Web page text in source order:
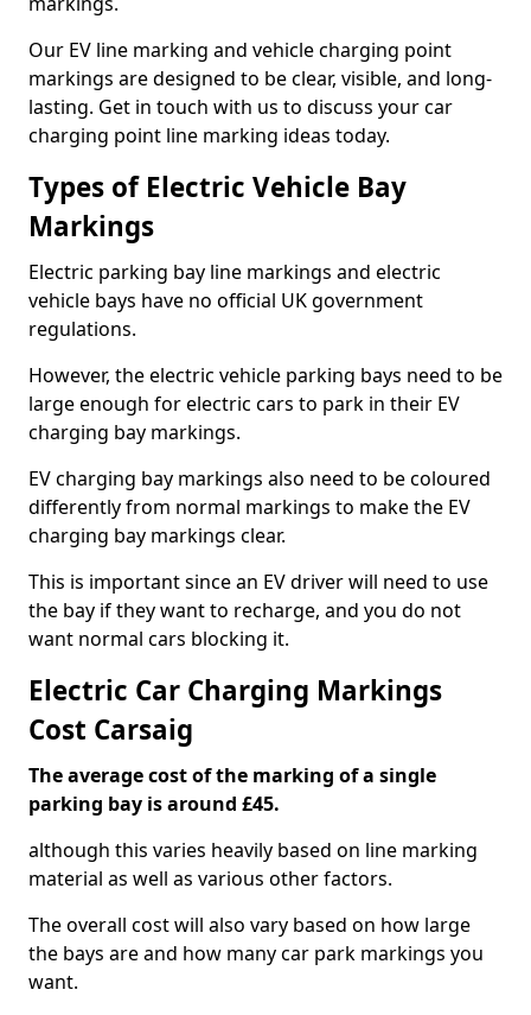
Our EV line marking and vehicle charging point
markings are designed to be clear, visible, and long-
lasting. Get in touch with us to discuss your car
charging point line marking ideas today.
Types of Electric Vehicle Bay
Markings
Electric parking bay line markings and electric
vehicle bays have no official UK government
regulations.
However, the electric vehicle parking bays need to be
large enough for electric cars to park in their EV
charging bay markings.
EV charging bay markings also need to be coloured
differently from normal markings to make the EV
charging bay markings clear.
This is important since an EV driver will need to use
the bay if they want to recharge, and you do not
want normal cars blocking it.
Electric Car Charging Markings
Cost Carsaig
The average cost of the marking of a single
parking bay is around £45.
although this varies heavily based on line marking
material as well as various other factors.
The overall cost will also vary based on how large
the bays are and how many car park markings you
want.